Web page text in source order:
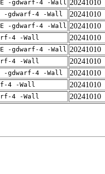
-gdwarf-4 -Wall 20241010
-gdwarf-4 -Wall 20241010
-gdwarf-4 -Wall 20241010
4 -Wall 20241010
-gdwarf-4 -Wall 20241010
4 -Wall 20241010
-gdwarf-4 -Wall 20241010
4 -Wall 20241010
4 -Wall 20241010